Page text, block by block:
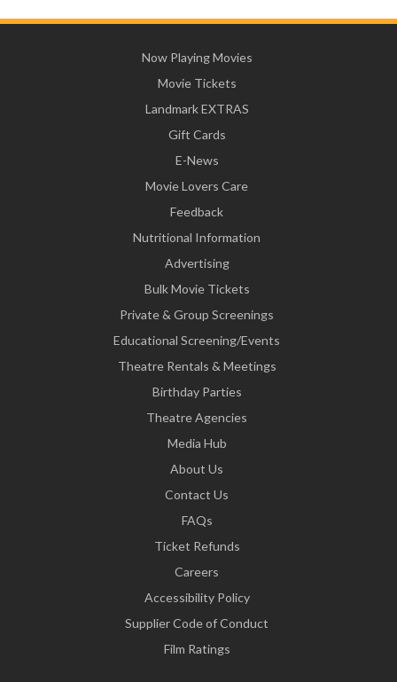
Now Playing Movies
Movie Tickets
Landmark EXTRAS
Gift Cards
E-News
Movie Lovers Care
Feedback
Nutritional Information
Advertising
Bulk Movie Tickets
Private & Group Screenings
Educational Screening/Events
Theatre Rentals & Meetings
Birthday Parties
Theatre Agencies
Media Hub
About Us
Contact Us
FAQs
Ticket Refunds
Careers
Accessibility Policy
Supplier Code of Conduct
Film Ratings